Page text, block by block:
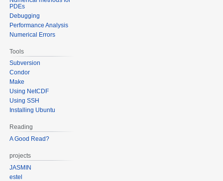
PDEs
Debugging
Performance Analysis
Numerical Errors
Tools
Subversion
Condor
Make
Using NetCDF
Using SSH
Installing Ubuntu
Reading
A Good Read?
projects
JASMIN
estel